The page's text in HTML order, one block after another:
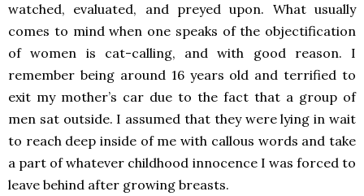
watched, evaluated, and preyed upon. What usually
comes to mind when one speaks of the objectification
of women is cat-calling, and with good reason. I
remember being around 16 years old and terrified to
exit my mother’s car due to the fact that a group of
men sat outside. I assumed that they were lying in wait
to reach deep inside of me with callous words and take
a part of whatever childhood innocence I was forced to
leave behind after growing breasts.